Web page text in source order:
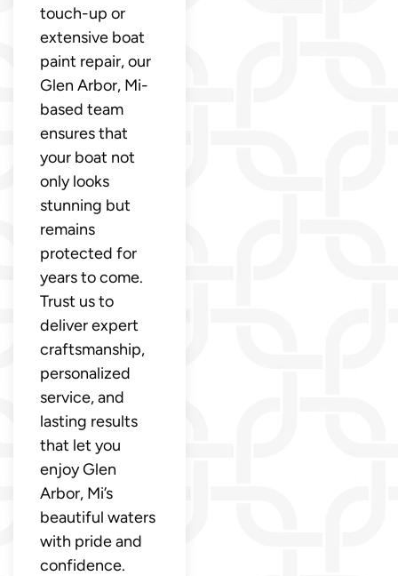
touch-up or
extensive boat
paint repair, our
Glen Arbor, Mi-
based team
ensures that
your boat not
only looks
stunning but
remains
protected for
years to come.
Trust us to
deliver expert
craftsmanship,
personalized
service, and
lasting results
that let you
enjoy Glen
Arbor, Mi’s
beautiful waters
with pride and
confidence.